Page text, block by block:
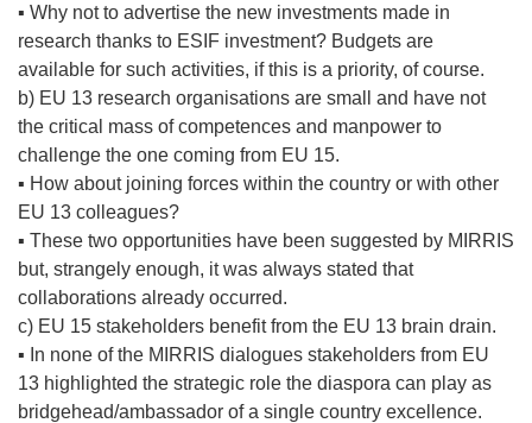
▪ Why not to advertise the new investments made in
research thanks to ESIF investment? Budgets are
available for such activities, if this is a priority, of course.
b) EU 13 research organisations are small and have not
the critical mass of competences and manpower to
challenge the one coming from EU 15.
▪ How about joining forces within the country or with other
EU 13 colleagues?
▪ These two opportunities have been suggested by MIRRIS
but, strangely enough, it was always stated that
collaborations already occurred.
c) EU 15 stakeholders benefit from the EU 13 brain drain.
▪ In none of the MIRRIS dialogues stakeholders from EU
13 highlighted the strategic role the diaspora can play as
bridgehead/ambassador of a single country excellence.